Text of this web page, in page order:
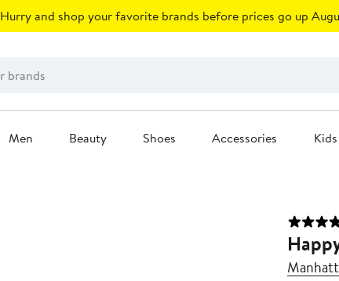
Hurry and shop your favorite brands before prices go up
Men Beauty Shoes Accessories Kids